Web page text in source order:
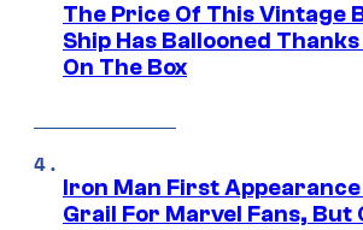
The Price Of This Vintage
Ship Has Ballooned
On The Box
Iron Man First
Grail For Marvel Fans, But